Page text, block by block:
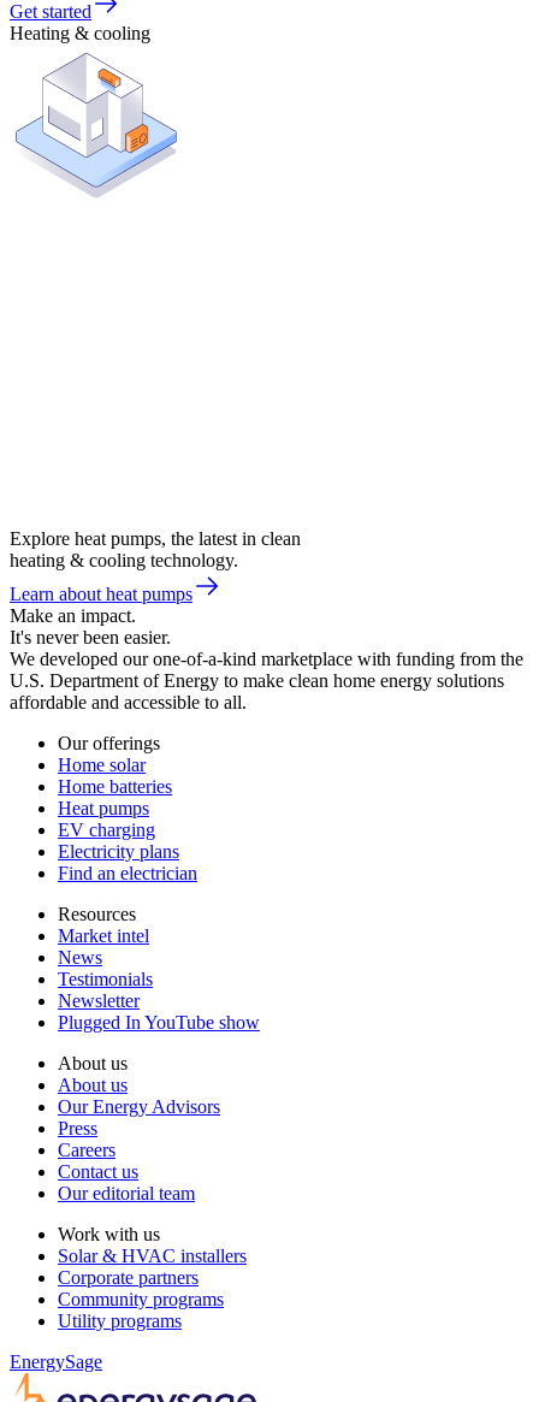
Get started
Heating & cooling
Explore heat pumps, the latest in clean
heating & cooling technology.
Learn about heat pumps
Make an impact.
It's never been easier.
We developed our one-of-a-kind marketplace with funding from the
U.S. Department of Energy to make clean home energy solutions
affordable and accessible to all.
Our offerings
Home solar
Home batteries
Heat pumps
EV charging
Electricity plans
Find an electrician
Resources
Market intel
News
Testimonials
Newsletter
Plugged In YouTube show
About us
About us
Our Energy Advisors
Press
Careers
Contact us
Our editorial team
Work with us
Solar & HVAC installers
Corporate partners
Community programs
Utility programs
EnergySage